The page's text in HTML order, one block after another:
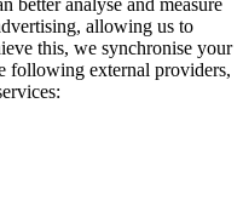
allowing us to
this, we synchronise your
following external providers,